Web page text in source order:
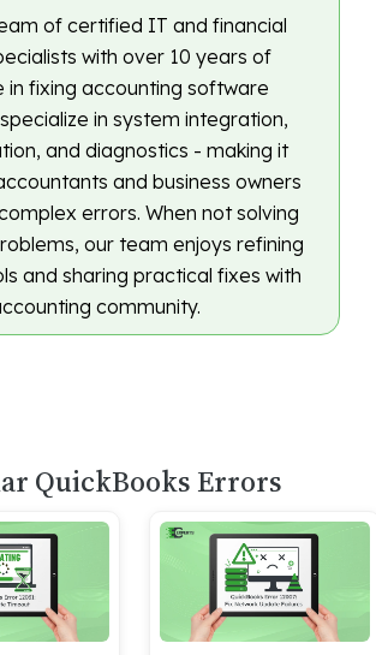
of certified IT and financial
with over 10 years of
in fixing accounting software
in system integration,
and diagnostics - making it
and business owners
errors. When not solving
our team enjoys refining
and sharing practical fixes with
community.
QuickBooks Errors